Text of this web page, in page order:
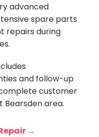
advanced
spare parts
repairs during
and follow-up
customer
area.
→